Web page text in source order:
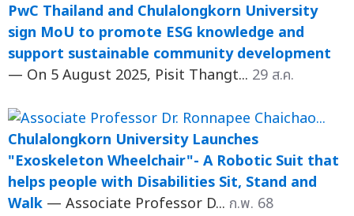
PwC Thailand and Chulalongkorn University
sign MoU to promote ESG knowledge and
support sustainable community development
— On 5 August 2025, Pisit Thangt... 29 ส.ค.
Chulalongkorn University Launches
"Exoskeleton Wheelchair"- A Robotic Suit that
helps people with Disabilities Sit, Stand and
Walk — Associate Professor D... ก.พ. 68